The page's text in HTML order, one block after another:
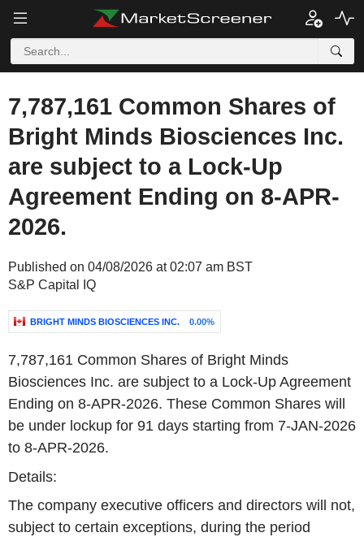
7,787,161 Common Shares of
Bright Minds Biosciences Inc.
are subject to a Lock-Up
Agreement Ending on 8-APR-
2026.
Published on 04/08/2026 at 02:07 am BST
S&P Capital IQ
BRIGHT MINDS BIOSCIENCES INC. 0.00%
7,787,161 Common Shares of Bright Minds
Biosciences Inc. are subject to a Lock-Up Agreement
Ending on 8-APR-2026. These Common Shares will
be under lockup for 91 days starting from 7-JAN-2026
to 8-APR-2026.
Details:
The company executive officers and directors will not,
subject to certain exceptions, during the period